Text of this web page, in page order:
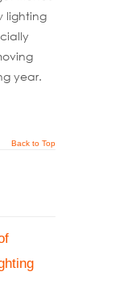
lighting
year.
Back to Top